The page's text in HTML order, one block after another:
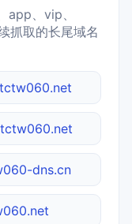
app、vip、
抓取的长尾域名
dns.cn